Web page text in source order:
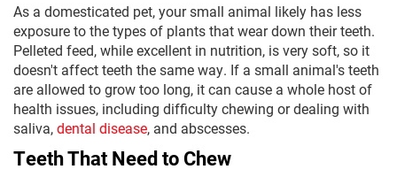
As a domesticated pet, your small animal likely has less
exposure to the types of plants that wear down their teeth.
Pelleted feed, while excellent in nutrition, is very soft, so it
doesn't affect teeth the same way. If a small animal's teeth
are allowed to grow too long, it can cause a whole host of
health issues, including difficulty chewing or dealing with
saliva,dental disease, and abscesses.
Teeth That Need to Chew